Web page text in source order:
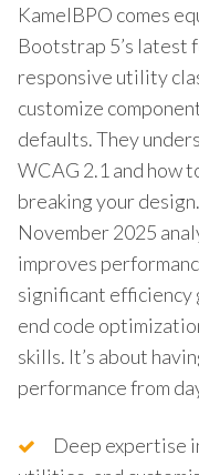
KamelBPO comes
Bootstrap 5’s latest
responsive utility
customize
defaults. They
WCAG 2.1 and how
breaking your
November 2025
improves
significant efficiency
end code
skills. It’s about
performance from
Deep expertise